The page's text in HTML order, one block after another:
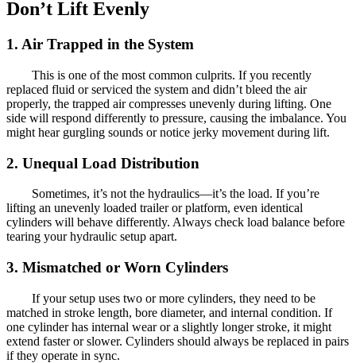
Don’t Lift Evenly
1. Air Trapped in the System
This is one of the most common culprits. If you recently
replaced fluid or serviced the system and didn’t bleed the air
properly, the trapped air compresses unevenly during lifting. One
side will respond differently to pressure, causing the imbalance. You
might hear gurgling sounds or notice jerky movement during lift.
2. Unequal Load Distribution
Sometimes, it’s not the hydraulics—it’s the load. If you’re
lifting an unevenly loaded trailer or platform, even identical
cylinders will behave differently. Always check load balance before
tearing your hydraulic setup apart.
3. Mismatched or Worn Cylinders
If your setup uses two or more cylinders, they need to be
matched in stroke length, bore diameter, and internal condition. If
one cylinder has internal wear or a slightly longer stroke, it might
extend faster or slower. Cylinders should always be replaced in pairs
if they operate in sync.